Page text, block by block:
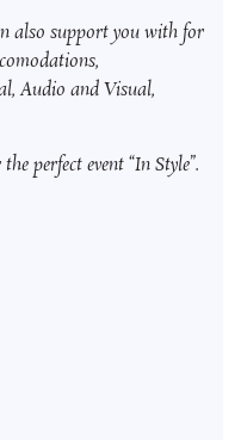
also support you with for
Audio and Visual,
perfect event “In Style”.